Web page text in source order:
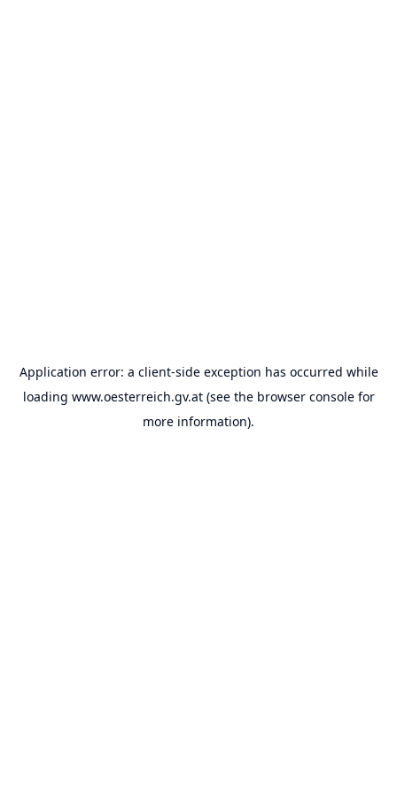
Application error: a client-side exception has occurred while
loading www.oesterreich.gv.at(see the browser consolefor
more information).